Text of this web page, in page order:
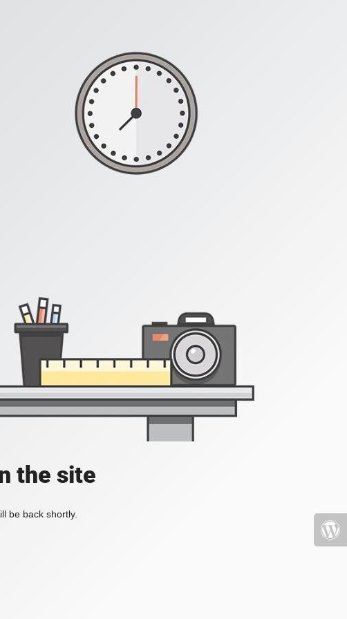
the site
be back shortly.